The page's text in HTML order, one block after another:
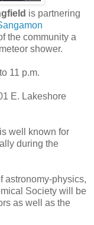
is partnering
the community a
shower.
11 p.m.
E. Lakeshore
well known for
during the
astronomy-physics,
Society will be
as well as the